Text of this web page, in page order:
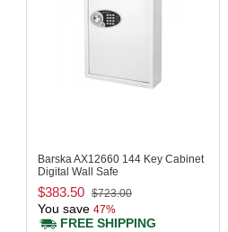
Barska AX12660 144 Key Cabinet
Digital Wall Safe
$383.50 $723.00
You save 47%
FREE SHIPPING